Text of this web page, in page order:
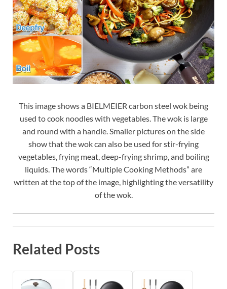
This image shows a BIELMEIER carbon steel wok being
used to cook noodles with vegetables. The wok is large
and round with a handle. Smaller pictures on the side
show that the wok can also be used for stir-frying
vegetables, frying meat, deep-frying shrimp, and boiling
liquids. The words “Multiple Cooking Methods” are
written at the top of the image, highlighting the versatility
of the wok.
Related Posts